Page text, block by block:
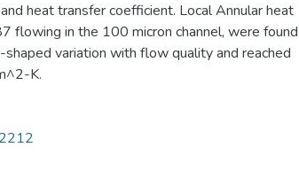
heat transfer coefficient. Local Annular heat
flowing in the 100 micron channel, were found
variation with flow quality and reached
K.